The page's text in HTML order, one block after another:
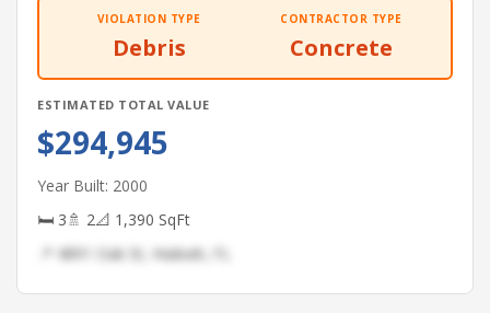
VIOLATION TYPE
Debris
CONTRACTOR TYPE
Concrete
ESTIMATED TOTAL VALUE
$294,945
Year Built: 2000
🛏 3🚿 2📐 1,390 SqFt
📍 4891 Oak St, Hialeah, FL